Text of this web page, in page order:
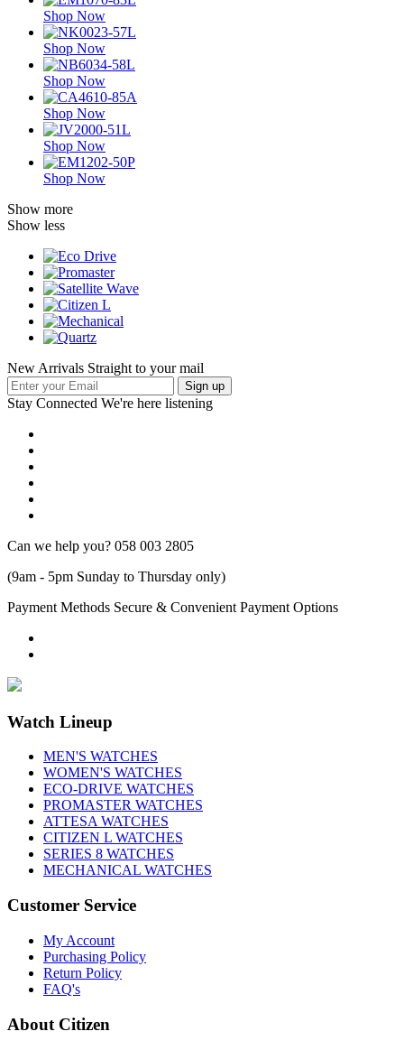
Shop Now
Shop Now
Shop Now
Shop Now
Shop Now
Shop Now
Show more
Show less
New Arrivals Straight to your mail
Stay Connected We're here listening
Can we help you? 058 003 2805
(9am - 5pm Sunday to Thursday only)
Payment Methods Secure & Convenient Payment Options
Watch Lineup
MEN'S WATCHES
WOMEN'S WATCHES
ECO-DRIVE WATCHES
PROMASTER WATCHES
ATTESA WATCHES
CITIZEN L WATCHES
SERIES 8 WATCHES
MECHANICAL WATCHES
Customer Service
My Account
Purchasing Policy
Return Policy
FAQ's
About Citizen